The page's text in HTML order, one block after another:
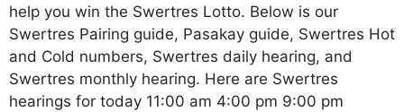
help you win the Swertres Lotto. Below is our
Swertres Pairing guide, Pasakay guide, Swertres Hot
and Cold numbers, Swertres daily hearing, and
Swertres monthly hearing. Here are Swertres
hearings for today 11:00 am 4:00 pm 9:00 pm